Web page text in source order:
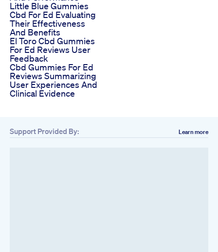
Little Blue Gummies
Cbd For Ed Evaluating
Their Effectiveness
And Benefits
El Toro Cbd Gummies
For Ed Reviews User
Feedback
Cbd Gummies For Ed
Reviews Summarizing
User Experiences And
Clinical Evidence
Support Provided By: Learn more